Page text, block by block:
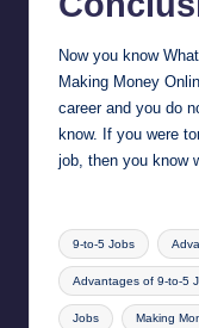
Now you know
Making Money
career and you do
know. If you were
job, then you know
Tags:
9-to-5 Jobs
Advantages of 9-to-5
Jobs Making